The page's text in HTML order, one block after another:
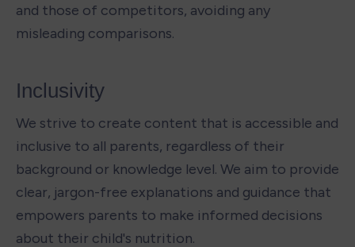
and those of competitors, avoiding any
misleading comparisons.
Inclusivity
We strive to create content that is accessible and
inclusive to all parents, regardless of their
background or knowledge level. We aim to provide
clear, jargon-free explanations and guidance that
empowers parents to make informed decisions
about their child's nutrition.